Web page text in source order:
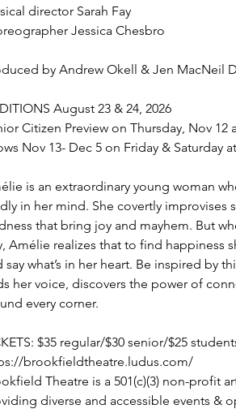
director Sarah Fay
Jessica Chesbro
by Andrew Okell & Jen MacNeil
August 23 & 24, 2026
Citizen Preview on Thursday, Nov 12
Nov 13- Dec 5 on Friday & Saturday
is an extraordinary young woman
in her mind. She covertly improvises
that bring joy and mayhem. But
Amélie realizes that to find happiness
say what’s in her heart. Be inspired by
her voice, discovers the power of
every corner.
$35 regular/$30 senior/$25
brookfieldtheatre.ludus.com/
Theatre is a 501(c)(3) non-profit
diverse and accessible events &